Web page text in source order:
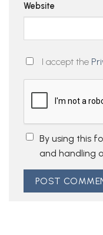
Website
I accept the
By using this
and handling